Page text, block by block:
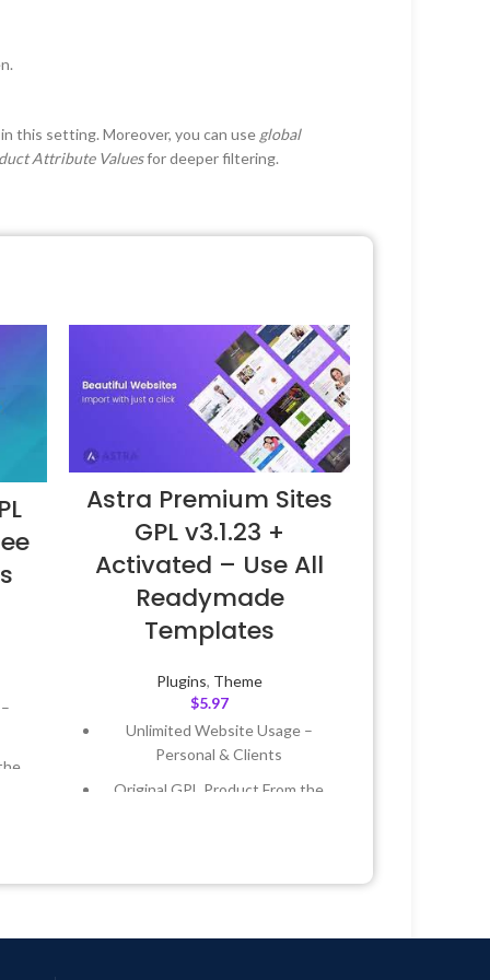
this setting. Moreover, you can use global
Attribute Valuesfor deeper filtering.
Astra Premium Sites
GPL v3.1.23 +
Activated – Use All
Readymade
Templates
Plugins, Theme
$5.97
Unlimited Website Usage –
Personal & Clients
Original GPL Product From the
Last Updated – Feb5, 2023 @ 8:59